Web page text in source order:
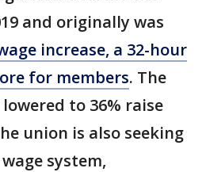
and originally was
increase, a 32-hour
for members. The
to 36% raise
union is also seeking
system,